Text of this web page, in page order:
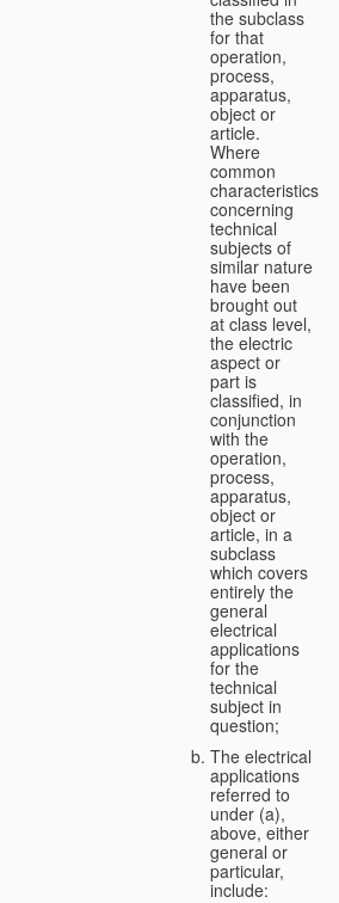
the subclass
for that
operation,
process,
apparatus,
object or
article.
Where
common
characteristics
concerning
technical
subjects of
similar nature
have been
brought out
at class level,
the electric
aspect or
part is
classified, in
conjunction
with the
operation,
process,
apparatus,
object or
article, in a
subclass
which covers
entirely the
general
electrical
applications
for the
technical
subject in
question;
The electrical
applications
referred to
under (a),
above, either
general or
particular,
include: